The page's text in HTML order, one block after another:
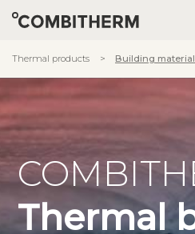
Thermal products Building
Thermal